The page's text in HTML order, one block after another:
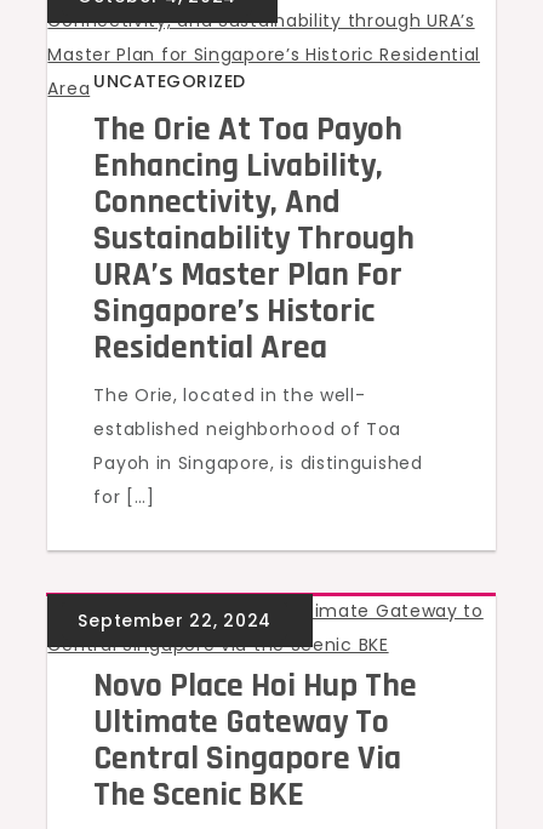
UNCATEGORIZED
The Orie At Toa Payoh
Enhancing Livability,
Connectivity, And
Sustainability Through
URA’s Master Plan For
Singapore’s Historic
Residential Area
The Orie, located in the well-
established neighborhood of Toa
Payoh in Singapore, is distinguished
for […]
UNCATEGORIZED
Novo Place Hoi Hup The
Ultimate Gateway To
Central Singapore Via
The Scenic BKE